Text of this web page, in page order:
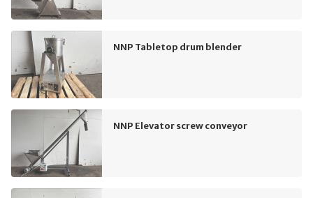
NNP Tabletop drum blender
NNP Elevator screw conveyor